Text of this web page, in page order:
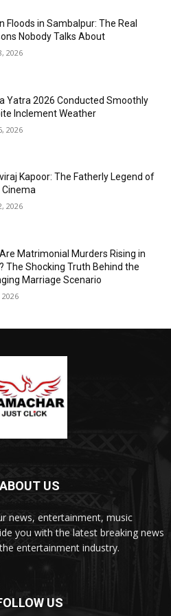
Floods in Sambalpur: The Real
Nobody Talks About
2026
Yatra 2026 Conducted Smoothly
Inclement Weather
2026
Kapoor: The Fatherly Legend of
Cinema
2026
Matrimonial Murders Rising in
The Shocking Truth Behind the
Marriage Scenario
2026
ABOUT US
news, entertainment, music
you with the latest breaking news
entertainment industry.
US